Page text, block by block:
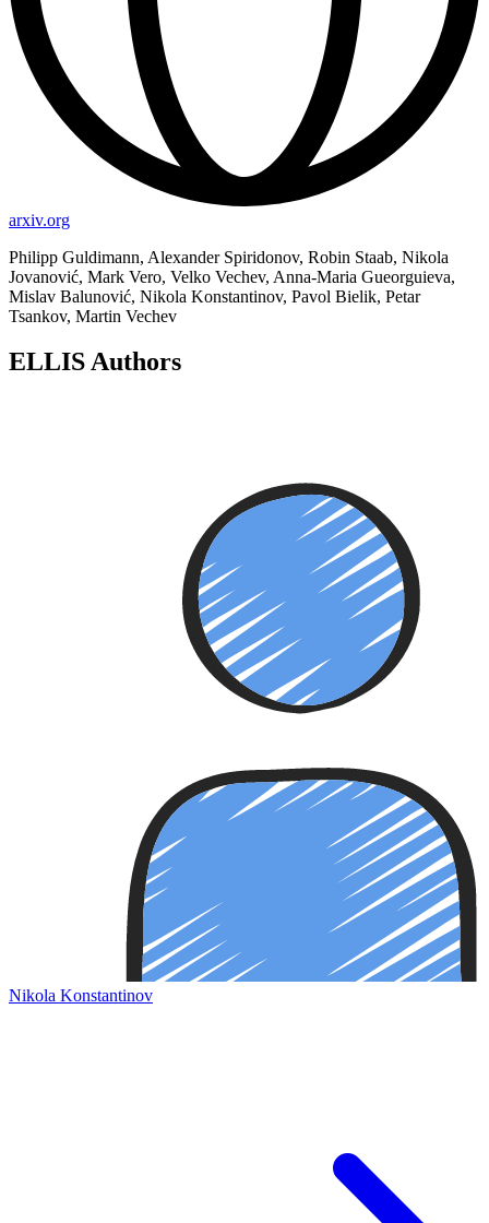
arxiv.org
Philipp Guldimann, Alexander Spiridonov, Robin Staab, Nikola
Jovanović, Mark Vero, Velko Vechev, Anna-Maria Gueorguieva,
Mislav Balunović, Nikola Konstantinov, Pavol Bielik, Petar
Tsankov, Martin Vechev
ELLIS Authors
Nikola Konstantinov